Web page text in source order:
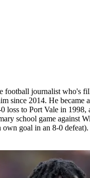
football journalist who's
since 2014. He became
loss to Port Vale in 1998,
school game against
goal in an 8-0 defeat).